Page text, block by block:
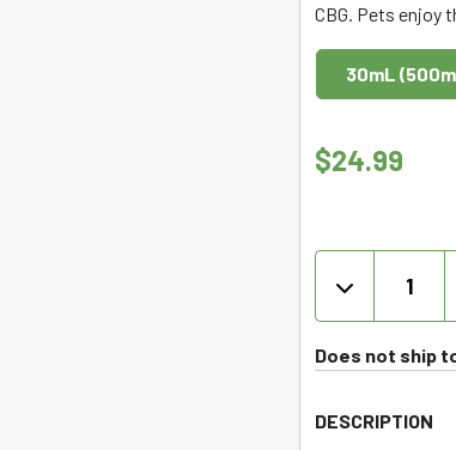
out
of
5
CBG. Pets enjoy
30mL
$24.99
Pets
Tincture
with
-
Does not ship
DESCRIPTION